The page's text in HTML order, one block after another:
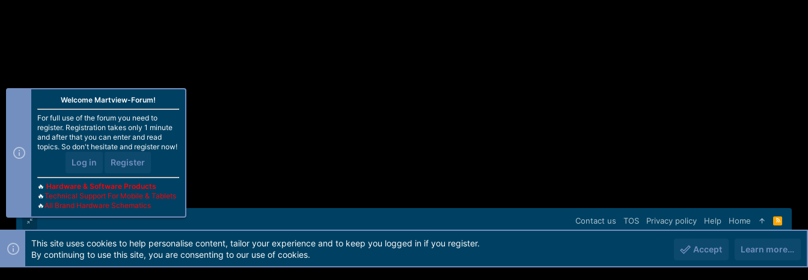
Contact us TOS Privacy policy Help Home
R
S
Forum software by Martview-Forum®. 2010-2021© Martview Ltd
Welcome Martview-Forum!
For full use of the forum you need to
register. Registration takes only 1 minute
and after that you can enter and read
topics. So don't hesitate and register now!
Log in Register
🔥 Hardware & Software Products
🔥Technical Support For Mobile & Tablets
🔥All Brand Hardware Schematics
This site uses cookies to help personalise content, tailor your experience and to keep you logged in if you register.
By continuing to use this site, you are consenting to our use of cookies.
Accept Learn more…